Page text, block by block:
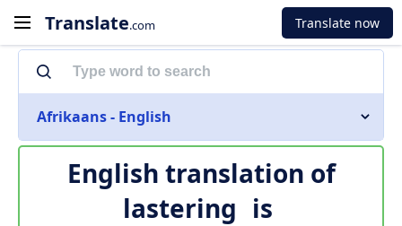
Translate.com Translate now
Afrikaans - English
English translation of
lastering is